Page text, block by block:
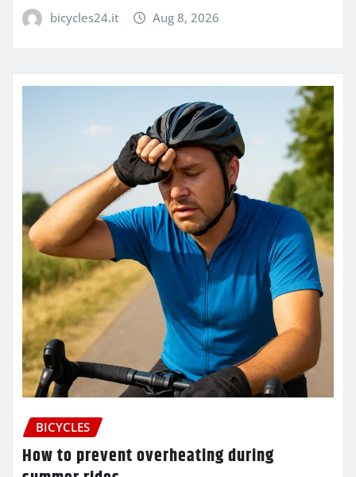
bicycles24.it Aug 8, 2026
BICYCLES
How to prevent overheating during